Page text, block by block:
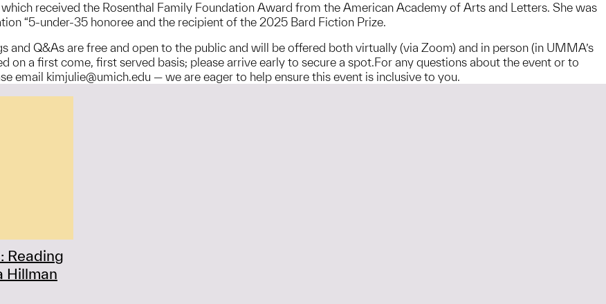
received the Rosenthal Family Foundation Award from the American Academy of Arts and Letters. She was
“5-under-35 honoree and the recipient of the 2025 Bard Fiction Prize.
and Q&As are free and open to the public and will be offered both virtually (via Zoom) and in person (in UMMA’s
on a first come, first served basis; please arrive early to secure a spot.For any questions about the event or to
email kimjulie@umich.edu — we are eager to help ensure this event is inclusive to you.
Reading
Hillman